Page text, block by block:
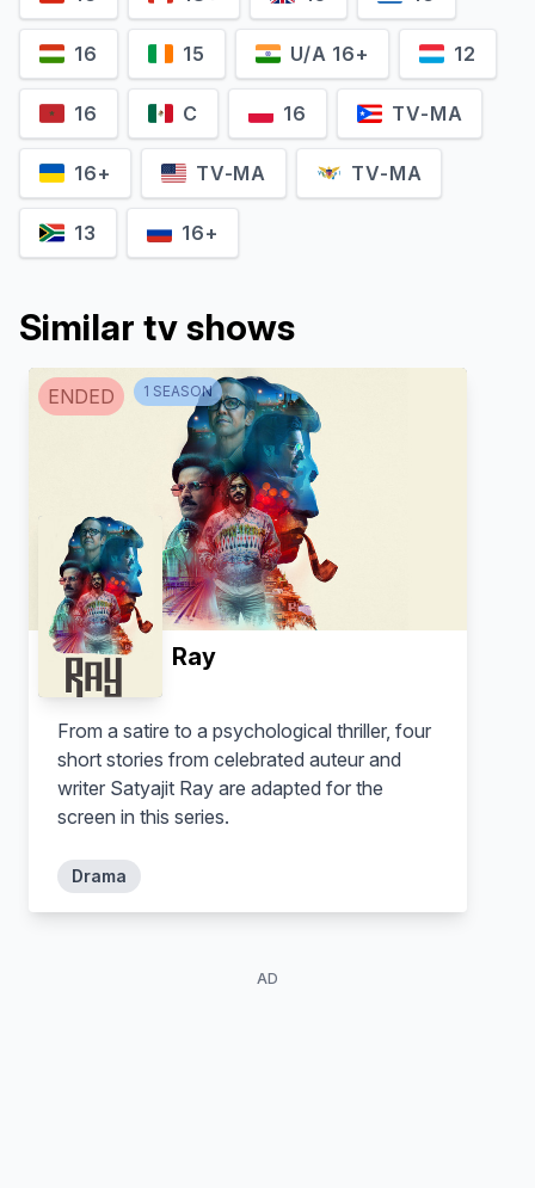
Ned Morgan
Teenage Kieran
16 15 U/A 16+ 12
16 C 16 TV-MA
16+ TV-MA TV-MA
13 16+
Similar tv shows
ENDED 1 SEASON
Ray
From a satire to a psychological thriller, four
short stories from celebrated auteur and
writer Satyajit Ray are adapted for the
screen in this series.
Drama
AD